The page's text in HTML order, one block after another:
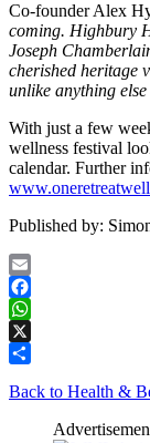
Co-founder Alex
coming. Highbury
Joseph
cherished heritage
unlike anything else
With just a few
wellness festival
calendar. Further
Published by:
Email
Facebook
WhatsApp
X
Back to Health &